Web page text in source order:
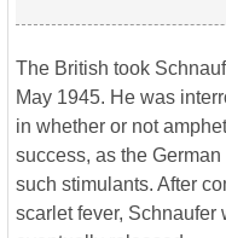
The British took
May 1945. He was
in whether or not
success, as the German
such stimulants. After
scarlet fever, Schnaufer